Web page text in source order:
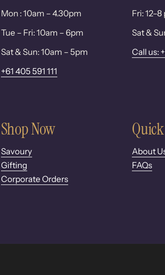
Mon : 10am – 4.30pm
Tue – Fri: 10am – 6pm
Sat & Sun: 10am – 5pm
+61 405 591 111
Fri: 12–8
Sat &
Call us:
Shop Now
Savoury
Gifting
Corporate Orders
About
FAQs